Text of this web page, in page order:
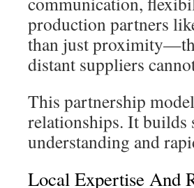
production partners
than just
distant suppliers
This partnership
relationships. It builds
understanding and
Local Expertise And